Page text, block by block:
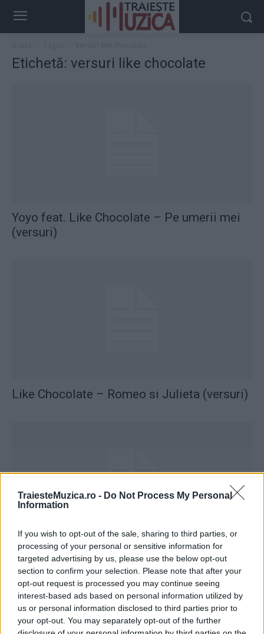
TraiesteMuzica.ro - Do Not Process My Personal
Information
If you wish to opt-out of the sale, sharing to third parties, or
processing of your personal or sensitive information for
targeted advertising by us, please use the below opt-out
section to confirm your selection. Please note that after your
opt-out request is processed you may continue seeing
interest-based ads based on personal information utilized by
us or personal information disclosed to third parties prior to
your opt-out. You may separately opt-out of the further
Etichetă: versuri like chocolate
Yoyo feat. Like Chocolate – Pe umerii mei
(versuri)
Like Chocolate – Romeo si Julieta (versuri)
Matteo feat. Like Chocolate – Pe drumul
meu (versuri)